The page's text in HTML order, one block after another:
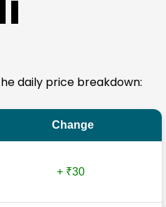
daily price breakdown:
Change
+ ₹30